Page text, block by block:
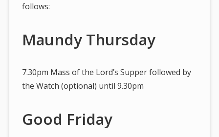
follows:
Maundy Thursday
7.30pm Mass of the Lord’s Supper followed by
the Watch (optional) until 9.30pm
Good Friday